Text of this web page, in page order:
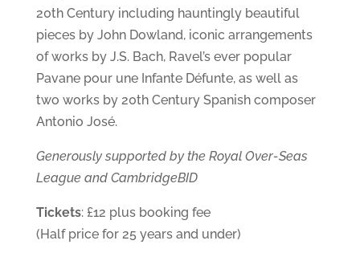
20th Century including hauntingly beautiful
pieces by John Dowland, iconic arrangements
of works by J.S. Bach, Ravel’s ever popular
Pavane pour une Infante Défunte, as well as
two works by 20th Century Spanish composer
Antonio José.
Generously supported by the Royal Over-Seas
League and CambridgeBID
Tickets: £12 plus booking fee
(Half price for 25 years and under)